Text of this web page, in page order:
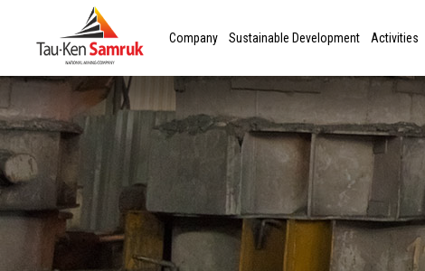
Company Sustainable Development Activities